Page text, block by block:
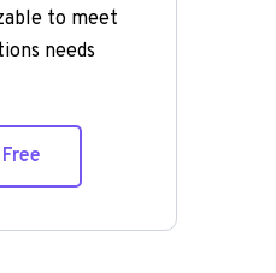
to meet
needs